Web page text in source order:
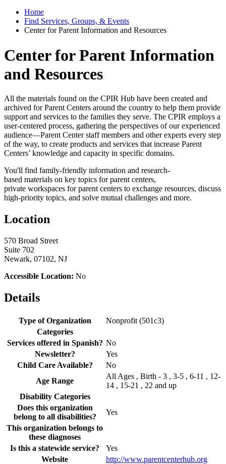
Home
Find Services, Groups, & Events
Center for Parent Information and Resources
Center for Parent Information
and Resources
All the materials found on the CPIR Hub have been created and
archived for Parent Centers around the country to help them provide
support and services to the families they serve. The CPIR employs a
user-centered process, gathering the perspectives of our experienced
audience—Parent Center staff members and other experts every step
of the way, to create products and services that increase Parent
Centers’ knowledge and capacity in specific domains.
You'll find family-friendly information and research-
based materials on key topics for parent centers,
private workspaces for parent centers to exchange resources, discuss
high-priority topics, and solve mutual challenges and more.
Location
570 Broad Street
Suite 702
Newark, 07102, NJ
Accessible Location: No
Details
Type of Organization
Nonprofit (501c3)
Categories
Services offered in Spanish? No
Newsletter?
Yes
Child Care Available?
No
Age Range
All Ages , Birth - 3 , 3-5 , 6-11 , 12-
14 , 15-21 , 22 and up
Disability Categories
Does this organization
belong to all disabilities?
Yes
This organization belongs to
these diagnoses
Is this a statewide service?
Yes
Website
http://www.parentcenterhub.org